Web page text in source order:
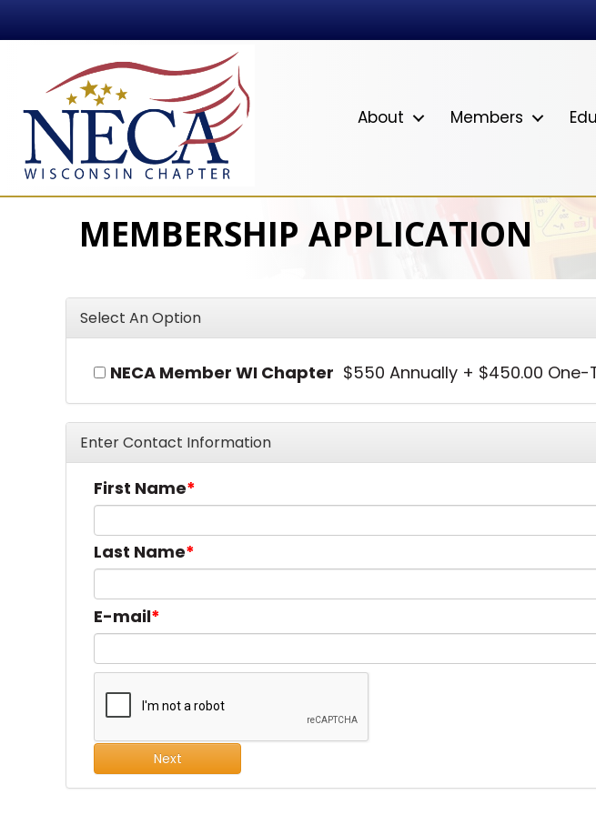
About Members
MEMBERSHIP APPLICATION
Select An Option
NECA Member WI Chapter $550 Annually + $450.00 One-
Enter Contact Information
First Name
Last Name
E-mail
Next